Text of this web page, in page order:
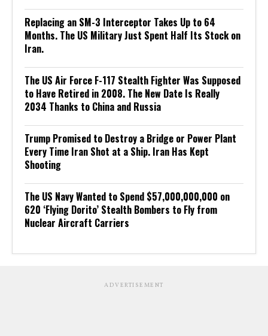
Replacing an SM-3 Interceptor Takes Up to 64
Months. The US Military Just Spent Half Its Stock on
Iran.
The US Air Force F-117 Stealth Fighter Was Supposed
to Have Retired in 2008. The New Date Is Really
2034 Thanks to China and Russia
Trump Promised to Destroy a Bridge or Power Plant
Every Time Iran Shot at a Ship. Iran Has Kept
Shooting
The US Navy Wanted to Spend $57,000,000,000 on
620 ‘Flying Dorito’ Stealth Bombers to Fly from
Nuclear Aircraft Carriers
ADVERTISEMENT